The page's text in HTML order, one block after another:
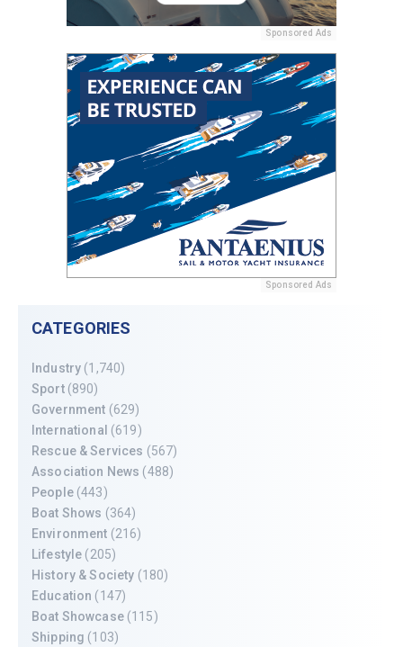
Sponsored Ads
Sponsored Ads
CATEGORIES
Industry (1,740)
Sport(890)
Government (629)
International (619)
Rescue & Services (567)
Association News (488)
People(443)
Boat Shows (364)
Environment (216)
Lifestyle (205)
History & Society (180)
Education (147)
Boat Showcase(115)
Shipping (103)